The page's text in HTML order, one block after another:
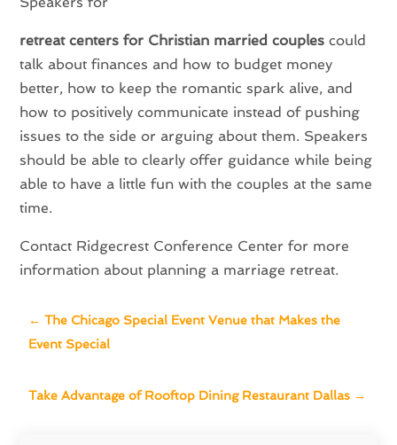
retreat centers for Christian married couples could
talk about finances and how to budget money
better, how to keep the romantic spark alive, and
how to positively communicate instead of pushing
issues to the side or arguing about them. Speakers
should be able to clearly offer guidance while being
able to have a little fun with the couples at the same
time.
Contact Ridgecrest Conference Center for more
information about planning a marriage retreat.
←The Chicago Special Event Venue that Makes the
Event Special
Take Advantage of Rooftop Dining Restaurant Dallas →